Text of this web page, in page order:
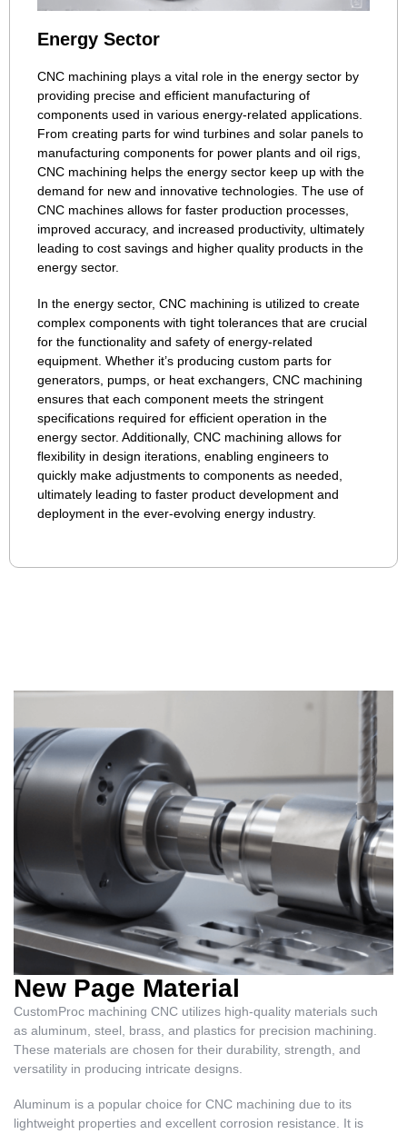
Energy Sector
CNC machining plays a vital role in the energy sector by
providing precise and efficient manufacturing of
components used in various energy-related applications.
From creating parts for wind turbines and solar panels to
manufacturing components for power plants and oil rigs,
CNC machining helps the energy sector keep up with the
demand for new and innovative technologies. The use of
CNC machines allows for faster production processes,
improved accuracy, and increased productivity, ultimately
leading to cost savings and higher quality products in the
energy sector.
In the energy sector, CNC machining is utilized to create
complex components with tight tolerances that are crucial
for the functionality and safety of energy-related
equipment. Whether it’s producing custom parts for
generators, pumps, or heat exchangers, CNC machining
ensures that each component meets the stringent
specifications required for efficient operation in the
energy sector. Additionally, CNC machining allows for
flexibility in design iterations, enabling engineers to
quickly make adjustments to components as needed,
ultimately leading to faster product development and
deployment in the ever-evolving energy industry.
New Page Material
CustomProc machining CNC utilizes high-quality materials such
as aluminum, steel, brass, and plastics for precision machining.
These materials are chosen for their durability, strength, and
versatility in producing intricate designs.
Aluminum is a popular choice for CNC machining due to its
lightweight properties and excellent corrosion resistance. It is